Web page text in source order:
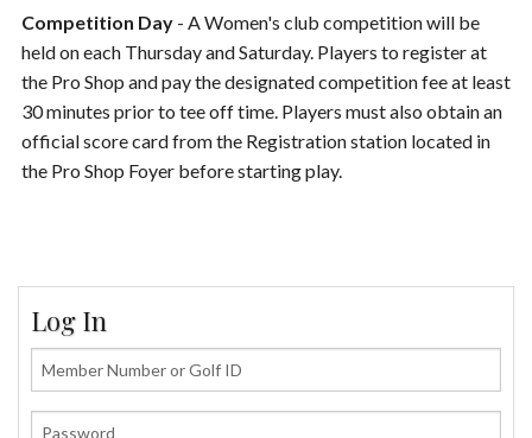
Competition Day - A Women's club competition will be
held on each Thursday and Saturday. Players to register at
the Pro Shop and pay the designated competition fee at least
30 minutes prior to tee off time. Players must also obtain an
official score card from the Registration station located in
the Pro Shop Foyer before starting play.
Log In